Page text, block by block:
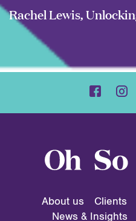
Rachel Lewis,
About us Clients
News & Insights